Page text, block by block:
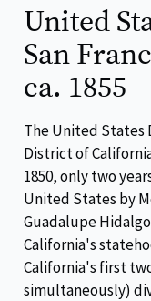
United
San
ca. 1855
The United
District of
1850, only two
United States by
Guadalupe
California's
California's first
simultaneously)